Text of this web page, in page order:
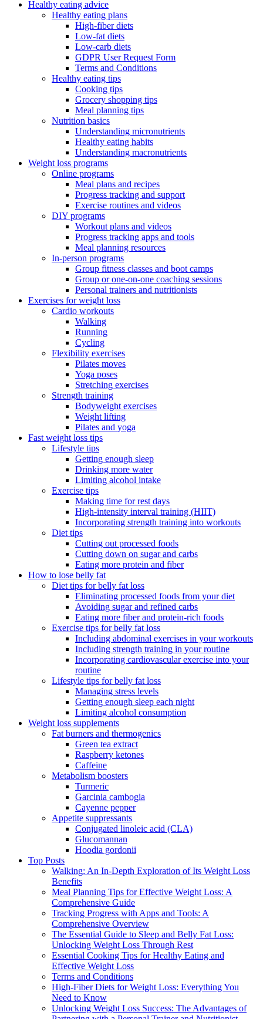
Healthy eating advice
Healthy eating plans
High-fiber diets
Low-fat diets
Low-carb diets
GDPR User Request Form
Terms and Conditions
Healthy eating tips
Cooking tips
Grocery shopping tips
Meal planning tips
Nutrition basics
Understanding micronutrients
Healthy eating habits
Understanding macronutrients
Weight loss programs
Online programs
Meal plans and recipes
Progress tracking and support
Exercise routines and videos
DIY programs
Workout plans and videos
Progress tracking apps and tools
Meal planning resources
In-person programs
Group fitness classes and boot camps
Group or one-on-one coaching sessions
Personal trainers and nutritionists
Exercises for weight loss
Cardio workouts
Walking
Running
Cycling
Flexibility exercises
Pilates moves
Yoga poses
Stretching exercises
Strength training
Bodyweight exercises
Weight lifting
Pilates and yoga
Fast weight loss tips
Lifestyle tips
Getting enough sleep
Drinking more water
Limiting alcohol intake
Exercise tips
Making time for rest days
High-intensity interval training (HIIT)
Incorporating strength training into workouts
Diet tips
Cutting out processed foods
Cutting down on sugar and carbs
Eating more protein and fiber
How to lose belly fat
Diet tips for belly fat loss
Eliminating processed foods from your diet
Avoiding sugar and refined carbs
Eating more fiber and protein-rich foods
Exercise tips for belly fat loss
Including abdominal exercises in your workouts
Including strength training in your routine
Incorporating cardiovascular exercise into your
routine
Lifestyle tips for belly fat loss
Managing stress levels
Getting enough sleep each night
Limiting alcohol consumption
Weight loss supplements
Fat burners and thermogenics
Green tea extract
Raspberry ketones
Caffeine
Metabolism boosters
Turmeric
Garcinia cambogia
Cayenne pepper
Appetite suppressants
Conjugated linoleic acid (CLA)
Glucomannan
Hoodia gordonii
Top Posts
Walking: An In-Depth Exploration of Its Weight Loss
Benefits
Meal Planning Tips for Effective Weight Loss: A
Comprehensive Guide
Tracking Progress with Apps and Tools: A
Comprehensive Overview
The Essential Guide to Sleep and Belly Fat Loss:
Unlocking Weight Loss Through Rest
Essential Cooking Tips for Healthy Eating and
Effective Weight Loss
Terms and Conditions
High-Fiber Diets for Weight Loss: Everything You
Need to Know
Unlocking Weight Loss Success: The Advantages of